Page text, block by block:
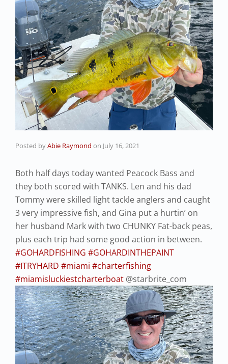
Posted byAbie Raymond on July 16, 2021
Both half days today wanted Peacock Bass and
they both scored with TANKS. Len and his dad
Tommy were skilled light tackle anglers and caught
3 very impressive fish, and Gina put a hurtin’ on
her husband Mark with two CHUNKY Fat-back peas,
plus each trip had some good action in between.
#GOHARDFISHING #GOHARDINTHEPAINT
#ITRYHARD #miami #charterfishing
#miamisluckiestcharterboat @starbrite_com